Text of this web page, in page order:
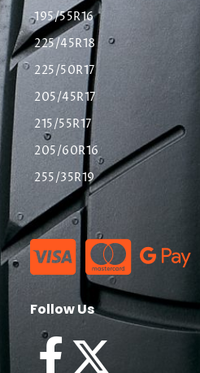
195/55R16
225/45R18
225/50R17
205/45R17
215/55R17
205/60R16
255/35R19
Follow Us